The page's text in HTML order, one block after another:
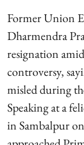
Former Union
Dharmendra
resignation
controversy,
misled during
Speaking at a
in Sambalpur